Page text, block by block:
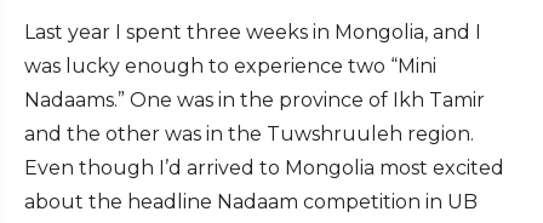
Last year I spent three weeks in Mongolia, and I
was lucky enough to experience two “Mini
Nadaams.” One was in the province of Ikh Tamir
and the other was in the Tuwshruuleh region.
Even though I’d arrived to Mongolia most excited
about the headline Nadaam competition in UB